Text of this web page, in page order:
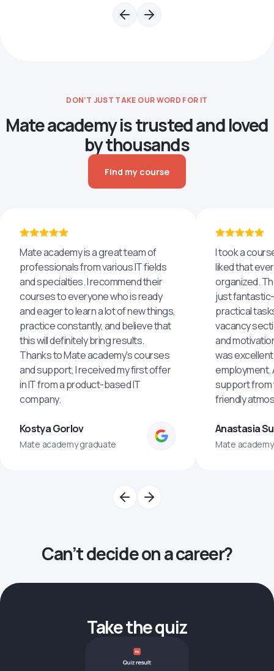
DON’T JUST TAKE OUR WORD FOR IT
Mate academy is trusted and loved
by thousands
Find my course
Mate academy is a great team of
professionals from various IT fields
and specialties. I recommend their
courses to everyone who is ready
and eager to learn a lot of new things,
practice constantly, and believe that
this will definitely bring results.
Thanks to Mate academy's courses
and support, I received my first offer
in IT from a product-based IT
company.
Kostya Gorlov
Mate academy graduate
I took a
liked that
organized.
just
practical
vacancy
and
was
employment.
support from
friendly
Anastasia
Mate
Can’t decide on a career?
Take the quiz